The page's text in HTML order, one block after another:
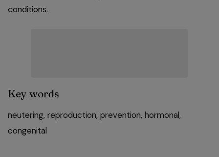
conditions.
Key words
neutering, reproduction, prevention, hormonal,
congenital